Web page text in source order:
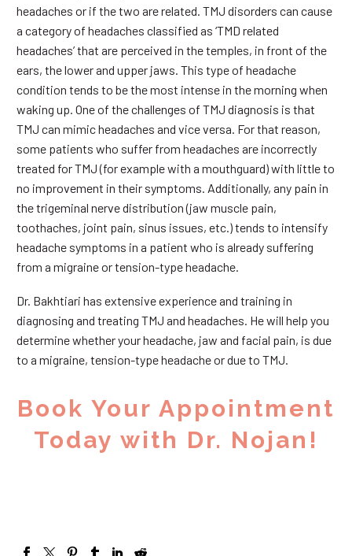
headaches or if the two are related. TMJ disorders can cause
a category of headaches classified as ‘TMD related
headaches’ that are perceived in the temples, in front of the
ears, the lower and upper jaws. This type of headache
condition tends to be the most intense in the morning when
waking up. One of the challenges of TMJ diagnosis is that
TMJ can mimic headaches and vice versa. For that reason,
some patients who suffer from headaches are incorrectly
treated for TMJ (for example with a mouthguard) with little to
no improvement in their symptoms. Additionally, any pain in
the trigeminal nerve distribution (jaw muscle pain,
toothaches, joint pain, sinus issues, etc.) tends to intensify
headache symptoms in a patient who is already suffering
from a migraine or tension-type headache.
Dr. Bakhtiari has extensive experience and training in
diagnosing and treating TMJ and headaches. He will help you
determine whether your headache, jaw and facial pain, is due
to a migraine, tension-type headache or due to TMJ.
Book Your Appointment
Today with Dr. Nojan!